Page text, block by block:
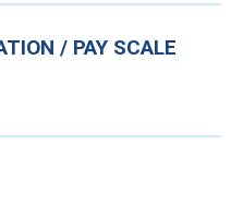
/ PAY SCALE